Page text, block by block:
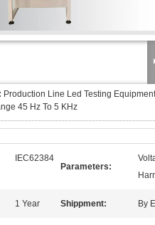
Production Line Led Testing Equipment
45 Hz To 5 KHz
IEC62384
Parameters:
1 Year Shippment: By